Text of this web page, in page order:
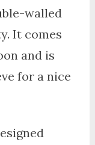
walled
It comes
and is
for a nice